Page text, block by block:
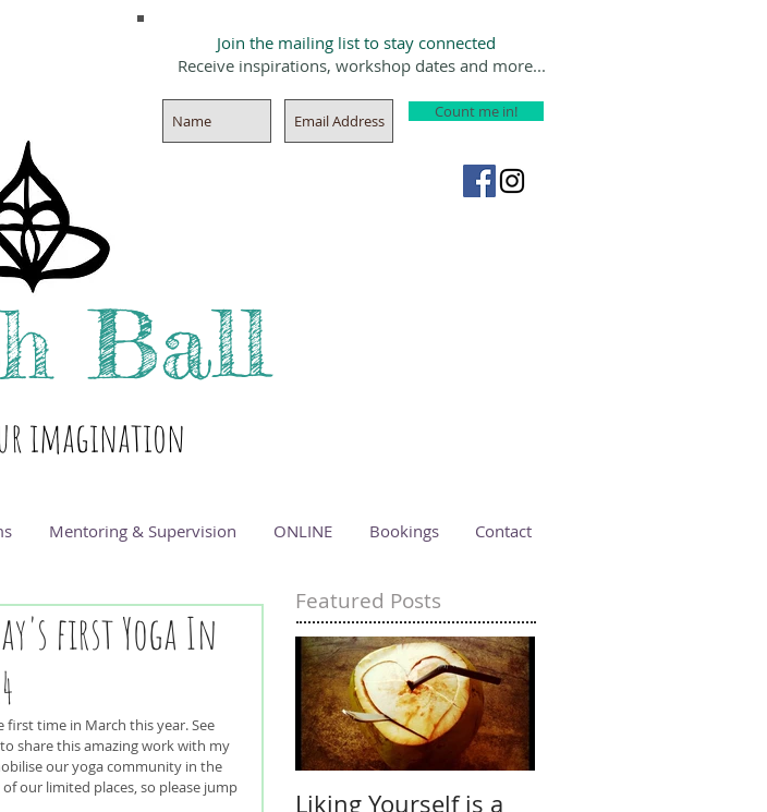
Join the mailing list to stay connected
Receive inspirations, workshop dates and more...
Count me in!
Ball
imagination
Mentoring & Supervision ONLINE Bookings Contact
first Yoga In
time in March this year. See
share this amazing work with my
our yoga community in the
our limited places, so please jump
Featured Posts
Liking Yourself is a